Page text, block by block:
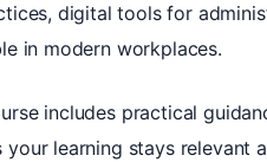
digital tools for
in modern workplaces.
includes practical
learning stays